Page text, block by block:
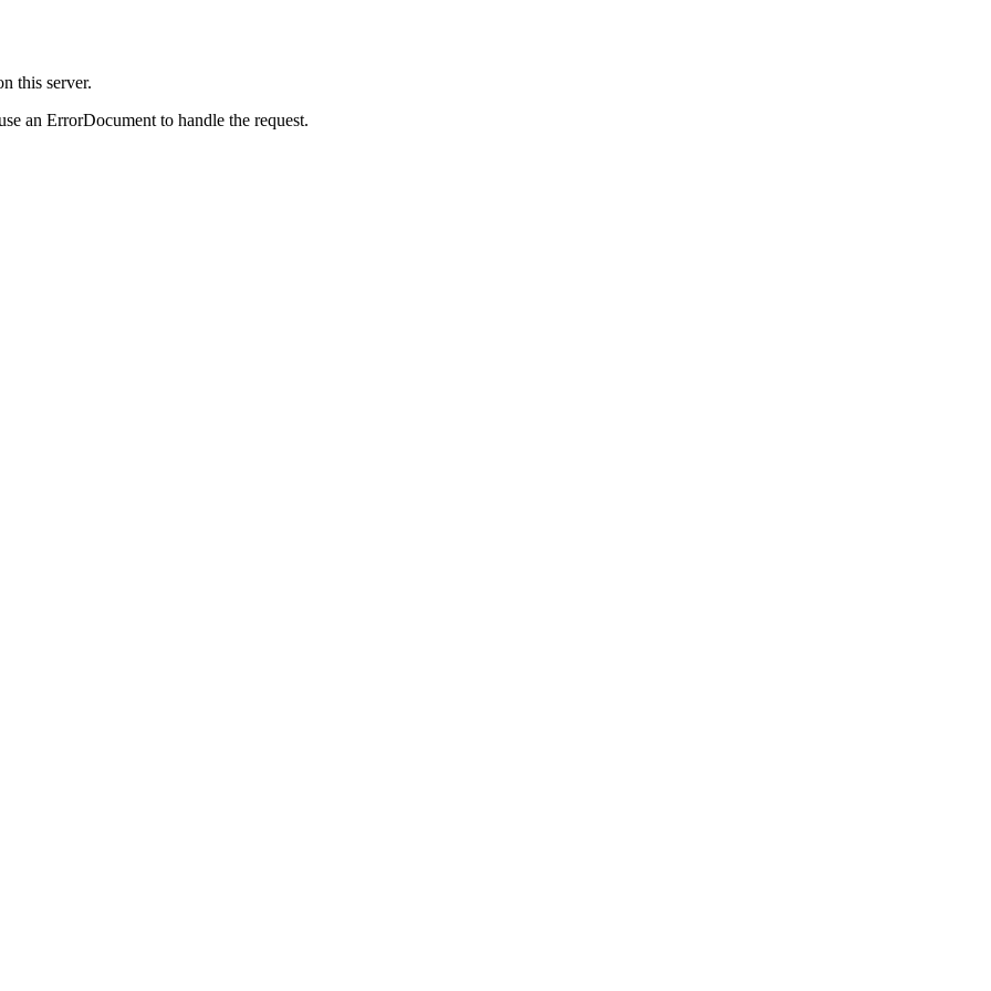
this server.
an ErrorDocument to handle the request.